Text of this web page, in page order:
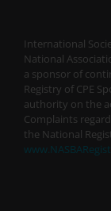
International
National
a sponsor of
Registry of CPE
authority on the
Complaints
the National